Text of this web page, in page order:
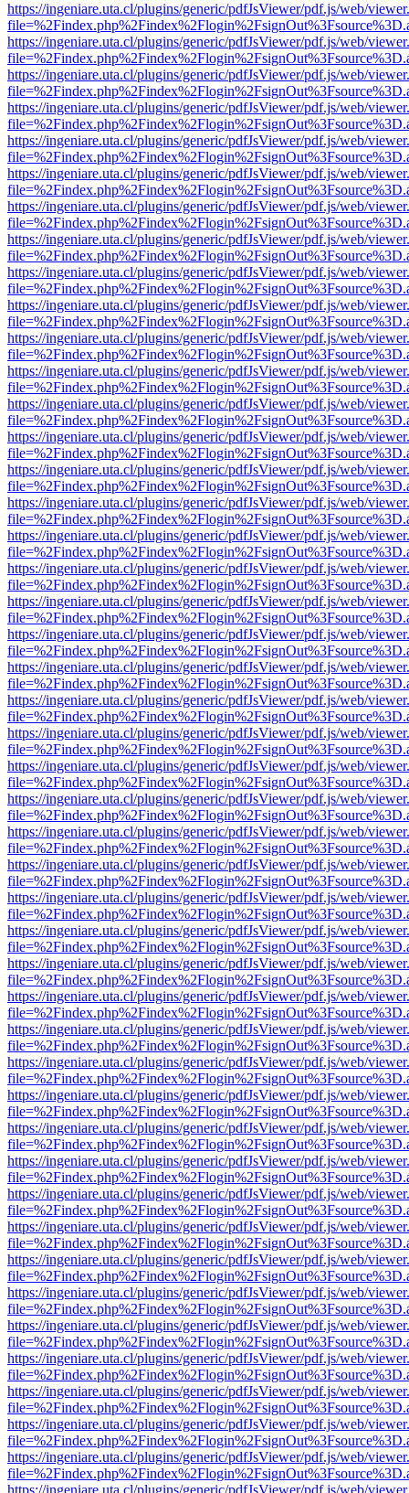
https://ingeniare.uta.cl/plugins/generic/pdfJsViewer/pdf.js/web/
https://ingeniare.uta.cl/plugins/generic/pdfJsViewer/pdf.js/web/
https://ingeniare.uta.cl/plugins/generic/pdfJsViewer/pdf.js/web/
https://ingeniare.uta.cl/plugins/generic/pdfJsViewer/pdf.js/web/
https://ingeniare.uta.cl/plugins/generic/pdfJsViewer/pdf.js/web/
https://ingeniare.uta.cl/plugins/generic/pdfJsViewer/pdf.js/web/
https://ingeniare.uta.cl/plugins/generic/pdfJsViewer/pdf.js/web/
https://ingeniare.uta.cl/plugins/generic/pdfJsViewer/pdf.js/web/
https://ingeniare.uta.cl/plugins/generic/pdfJsViewer/pdf.js/web/
https://ingeniare.uta.cl/plugins/generic/pdfJsViewer/pdf.js/web/
https://ingeniare.uta.cl/plugins/generic/pdfJsViewer/pdf.js/web/
https://ingeniare.uta.cl/plugins/generic/pdfJsViewer/pdf.js/web/
https://ingeniare.uta.cl/plugins/generic/pdfJsViewer/pdf.js/web/
https://ingeniare.uta.cl/plugins/generic/pdfJsViewer/pdf.js/web/
https://ingeniare.uta.cl/plugins/generic/pdfJsViewer/pdf.js/web/
https://ingeniare.uta.cl/plugins/generic/pdfJsViewer/pdf.js/web/
https://ingeniare.uta.cl/plugins/generic/pdfJsViewer/pdf.js/web/
https://ingeniare.uta.cl/plugins/generic/pdfJsViewer/pdf.js/web/
https://ingeniare.uta.cl/plugins/generic/pdfJsViewer/pdf.js/web/
https://ingeniare.uta.cl/plugins/generic/pdfJsViewer/pdf.js/web/
https://ingeniare.uta.cl/plugins/generic/pdfJsViewer/pdf.js/web/
https://ingeniare.uta.cl/plugins/generic/pdfJsViewer/pdf.js/web/
https://ingeniare.uta.cl/plugins/generic/pdfJsViewer/pdf.js/web/
https://ingeniare.uta.cl/plugins/generic/pdfJsViewer/pdf.js/web/
https://ingeniare.uta.cl/plugins/generic/pdfJsViewer/pdf.js/web/
https://ingeniare.uta.cl/plugins/generic/pdfJsViewer/pdf.js/web/
https://ingeniare.uta.cl/plugins/generic/pdfJsViewer/pdf.js/web/
https://ingeniare.uta.cl/plugins/generic/pdfJsViewer/pdf.js/web/
https://ingeniare.uta.cl/plugins/generic/pdfJsViewer/pdf.js/web/
https://ingeniare.uta.cl/plugins/generic/pdfJsViewer/pdf.js/web/
https://ingeniare.uta.cl/plugins/generic/pdfJsViewer/pdf.js/web/
https://ingeniare.uta.cl/plugins/generic/pdfJsViewer/pdf.js/web/
https://ingeniare.uta.cl/plugins/generic/pdfJsViewer/pdf.js/web/
https://ingeniare.uta.cl/plugins/generic/pdfJsViewer/pdf.js/web/
https://ingeniare.uta.cl/plugins/generic/pdfJsViewer/pdf.js/web/
https://ingeniare.uta.cl/plugins/generic/pdfJsViewer/pdf.js/web/
https://ingeniare.uta.cl/plugins/generic/pdfJsViewer/pdf.js/web/
https://ingeniare.uta.cl/plugins/generic/pdfJsViewer/pdf.js/web/
https://ingeniare.uta.cl/plugins/generic/pdfJsViewer/pdf.js/web/
https://ingeniare.uta.cl/plugins/generic/pdfJsViewer/pdf.js/web/
https://ingeniare.uta.cl/plugins/generic/pdfJsViewer/pdf.js/web/
https://ingeniare.uta.cl/plugins/generic/pdfJsViewer/pdf.js/web/
https://ingeniare.uta.cl/plugins/generic/pdfJsViewer/pdf.js/web/
https://ingeniare.uta.cl/plugins/generic/pdfJsViewer/pdf.js/web/
https://ingeniare.uta.cl/plugins/generic/pdfJsViewer/pdf.js/web/
https://ingeniare.uta.cl/plugins/generic/pdfJsViewer/pdf.js/web/